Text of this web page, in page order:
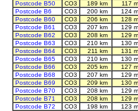
Postcode B50
CO3 189 km
117
Postcode B6
CO3 200 km
124
Postcode B60
CO3 206 km
128
Postcode B61
CO3 207 km
129
Postcode B62
CO3 208 km
129
Postcode B63
CO3 210 km
130
Postcode B64
CO3 211 km
131
Postcode B65
CO3 210 km
130
Postcode B66
CO3 205 km
127
Postcode B68
CO3 207 km
129
Postcode B69
CO3 209 km
130
Postcode B70
CO3 208 km
129
Postcode B71
CO3 208 km
129
Postcode B72
CO3 198 km
123